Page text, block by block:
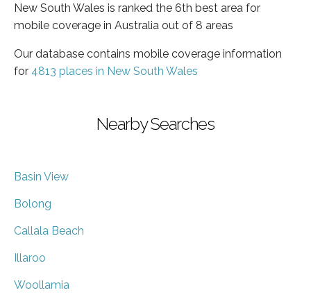
New South Wales is ranked the 6th best area for
mobile coverage in Australia out of 8 areas
Our database contains mobile coverage information
for 4813 places in New South Wales
Nearby Searches
Basin View
Bolong
Callala Beach
Illaroo
Woollamia